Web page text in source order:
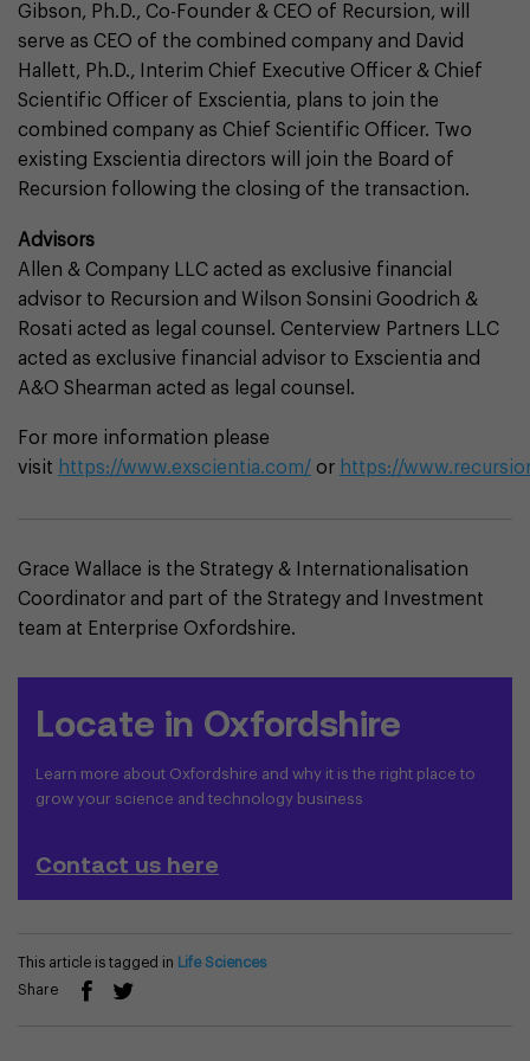
Gibson, Ph.D., Co-Founder & CEO of Recursion, will
serve as CEO of the combined company and David
Hallett, Ph.D., Interim Chief Executive Officer & Chief
Scientific Officer of Exscientia, plans to join the
combined company as Chief Scientific Officer. Two
existing Exscientia directors will join the Board of
Recursion following the closing of the transaction.
Advisors
Allen & Company LLC acted as exclusive financial
advisor to Recursion and Wilson Sonsini Goodrich &
Rosati acted as legal counsel. Centerview Partners LLC
acted as exclusive financial advisor to Exscientia and
A&O Shearman acted as legal counsel.
For more information please
visit https://www.exscientia.com/ or https://
Grace Wallace is the Strategy & Internationalisation
Coordinator and part of the Strategy and Investment
team at Enterprise Oxfordshire.
Locate in Oxfordshire
Learn more about Oxfordshire and why it is the right place to
grow your science and technology business
Contact us here
This article is tagged in Life Sciences
Share